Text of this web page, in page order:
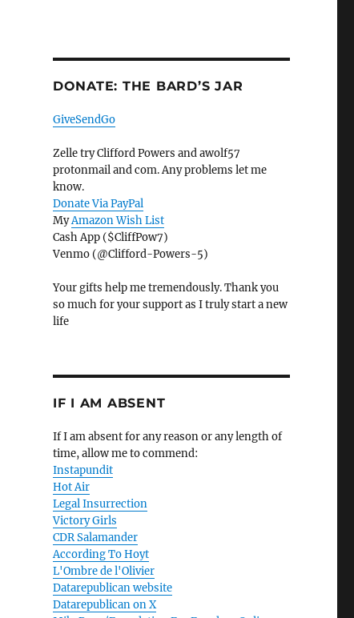
DONATE: THE BARD’S JAR
GiveSendGo
Zelle try Clifford Powers and awolf57
protonmail and com. Any problems let me
know.
Donate Via PayPal
MyAmazon Wish List
Cash App ($CliffPow7)
Venmo (@Clifford-Powers-5)
Your gifts help me tremendously. Thank you
so much for your support as I truly start a new
life
IF I AM ABSENT
If I am absent for any reason or any length of
time, allow me to commend:
Instapundit
Hot Air
Legal Insurrection
Victory Girls
CDR Salamander
According To Hoyt
L'Ombre de l'Olivier
Datarepublican website
Datarepublican on X